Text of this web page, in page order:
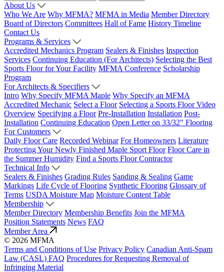
About Us
Who We Are Why MFMA? MFMA in Media Member Directory
Board of Directors Committees Hall of Fame History Timeline
Contact Us
Programs & Services
Accredited Mechanics Program Sealers & Finishes Inspection
Services Continuing Education (For Architects) Selecting the Best
Sports Floor for Your Facility MFMA Conference Scholarship
Program
For Architects & Specifiers
Intro Why Specify MFMA Maple Why Specify an MFMA
Accredited Mechanic Select a Floor Selecting a Sports Floor Video
Overview Specifying a Floor Pre-Installation Installation Post-
Installation Continuing Education Open Letter on 33/32" Flooring
For Customers
Daily Floor Care Recorded Webinar For Homeowners Literature
Protecting Your Newly Finished Maple Sport Floor Floor Care in
the Summer Humidity Find a Sports Floor Contractor
Technical Info
Sealers & Finishes Grading Rules Sanding & Sealing Game
Markings Life Cycle of Flooring Synthetic Flooring Glossary of
Terms USDA Moisture Map Moisture Content Table
Membership
Member Directory Membership Benefits Join the MFMA
Position Statements News FAQ
Member Area
© 2026 MFMA
Terms and Conditions of Use Privacy Policy Canadian Anti-Spam
Law (CASL) FAQ Procedures for Requesting Removal of
Infringing Material